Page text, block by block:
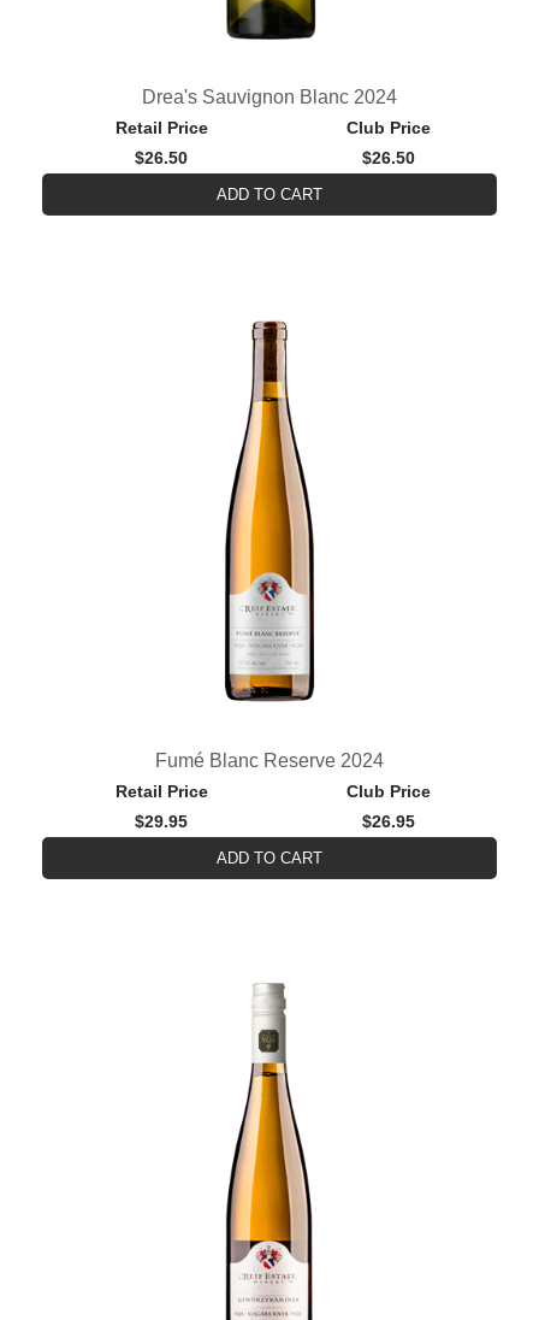
Drea's Sauvignon Blanc 2024
Retail Price
Club Price
$26.50
$26.50
ADD TO CART
Fumé Blanc Reserve 2024
Retail Price
Club Price
$29.95
$26.95
ADD TO CART